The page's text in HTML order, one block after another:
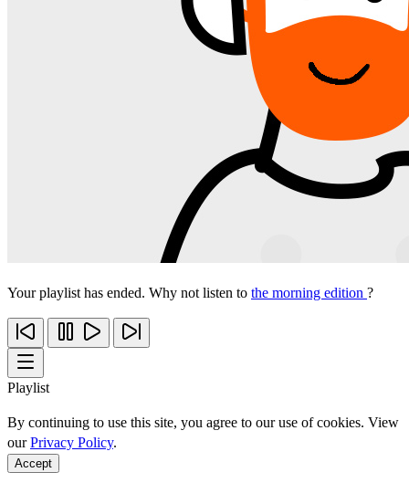
Your playlist has ended. Why not listen to the morning edition ?
Playlist
By continuing to use this site, you agree to our use of cookies. View
ourPrivacy Policy.
Accept